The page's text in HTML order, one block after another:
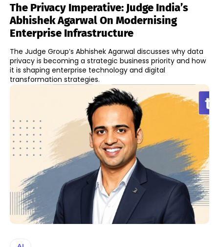
The Privacy Imperative: Judge India’s
Abhishek Agarwal On Modernising
Enterprise Infrastructure
The Judge Group’s Abhishek Agarwal discusses why data
privacy is becoming a strategic business priority and how
it is shaping enterprise technology and digital
transformation strategies.